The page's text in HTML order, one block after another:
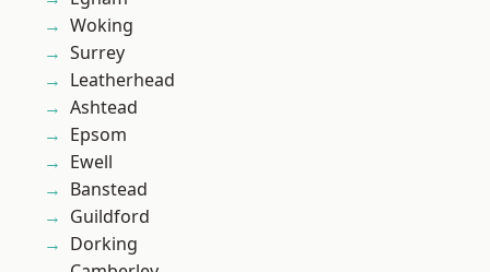
Woking
Surrey
Leatherhead
Ashtead
Epsom
Ewell
Banstead
Guildford
Dorking